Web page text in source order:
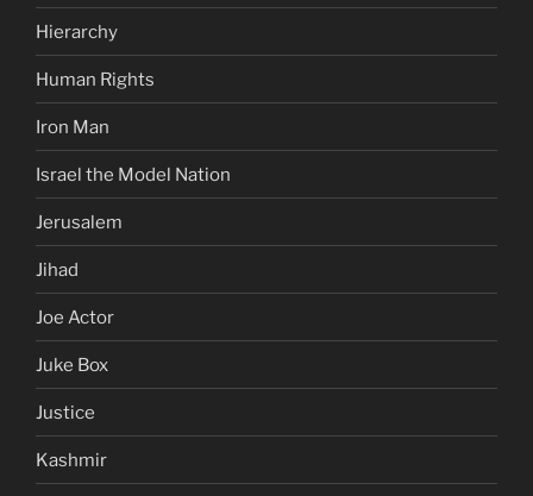
Hierarchy
Human Rights
Iron Man
Israel the Model Nation
Jerusalem
Jihad
Joe Actor
Juke Box
Justice
Kashmir